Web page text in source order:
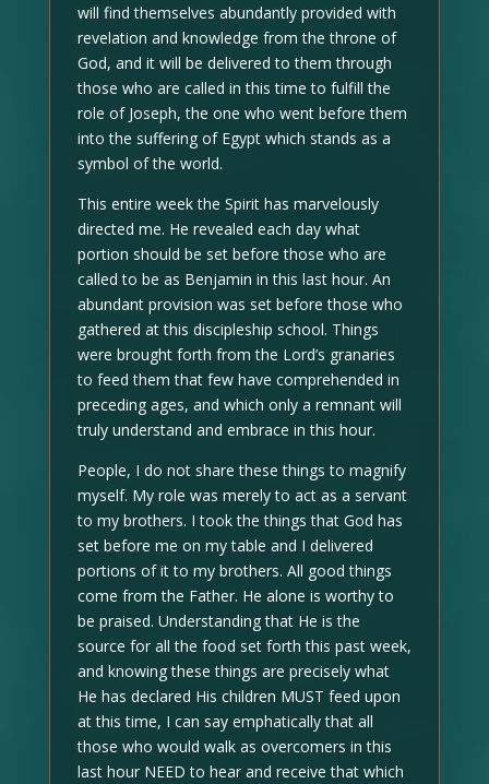
will find themselves abundantly provided with
revelation and knowledge from the throne of
God, and it will be delivered to them through
those who are called in this time to fulfill the
role of Joseph, the one who went before them
into the suffering of Egypt which stands as a
symbol of the world.
This entire week the Spirit has marvelously
directed me. He revealed each day what
portion should be set before those who are
called to be as Benjamin in this last hour. An
abundant provision was set before those who
gathered at this discipleship school. Things
were brought forth from the Lord’s granaries
to feed them that few have comprehended in
preceding ages, and which only a remnant will
truly understand and embrace in this hour.
People, I do not share these things to magnify
myself. My role was merely to act as a servant
to my brothers. I took the things that God has
set before me on my table and I delivered
portions of it to my brothers. All good things
come from the Father. He alone is worthy to
be praised. Understanding that He is the
source for all the food set forth this past week,
and knowing these things are precisely what
He has declared His children MUST feed upon
at this time, I can say emphatically that all
those who would walk as overcomers in this
last hour NEED to hear and receive that which